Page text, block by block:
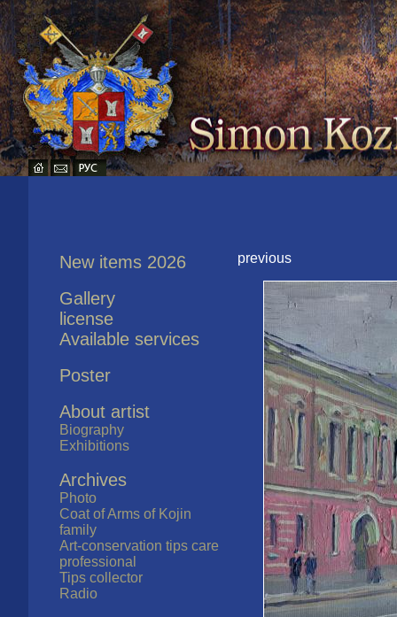
New items 2026
Gallery
license
Available services
Poster
About artist
Biography
Exhibitions
Archives
Photo
Coat of Arms of Kojin
family
Art-conservation tips care
professional
Tips collector
Radio
previous